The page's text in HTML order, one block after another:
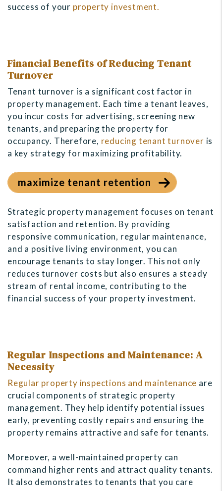
success of your property investment.
Financial Benefits of Reducing Tenant
Turnover
Tenant turnover is a significant cost factor in
property management. Each time a tenant leaves,
you incur costs for advertising, screening new
tenants, and preparing the property for
occupancy. Therefore, reducing tenant turnover is
a key strategy for maximizing profitability.
maximize tenant retention
Strategic property management focuses on tenant
satisfaction and retention. By providing
responsive communication, regular maintenance,
and a positive living environment, you can
encourage tenants to stay longer. This not only
reduces turnover costs but also ensures a steady
stream of rental income, contributing to the
financial success of your property investment.
Regular Inspections and Maintenance: A
Necessity
Regular property inspections and maintenance are
crucial components of strategic property
management. They help identify potential issues
early, preventing costly repairs and ensuring the
property remains attractive and safe for tenants.
Moreover, a well-maintained property can
command higher rents and attract quality tenants.
It also demonstrates to tenants that you care